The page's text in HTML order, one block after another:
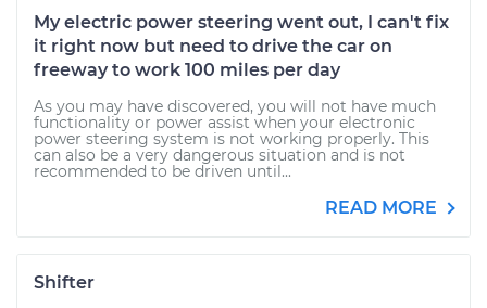
My electric power steering went out, I can't fix
it right now but need to drive the car on
freeway to work 100 miles per day
As you may have discovered, you will not have much
functionality or power assist when your electronic
power steering system is not working properly. This
can also be a very dangerous situation and is not
recommended to be driven until...
READ MORE
Shifter